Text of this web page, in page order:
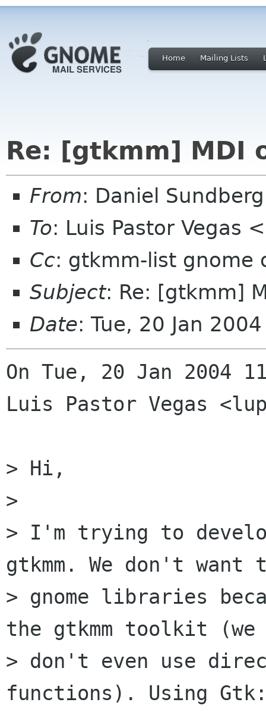
Home Mailing Lists
Re: [gtkmm] MDI
From: Daniel
To: Luis Pastor Vegas
Cc: gtkmm-list gnome
Subject: Re: [gtkmm]
Date: Tue, 20 Jan
On Tue, 20 Jan 2004
Luis Pastor Vegas
> Hi,
>
> I'm trying to
gtkmm. We don't
> gnome libraries
the gtkmm toolkit
> don't even use
functions). Using